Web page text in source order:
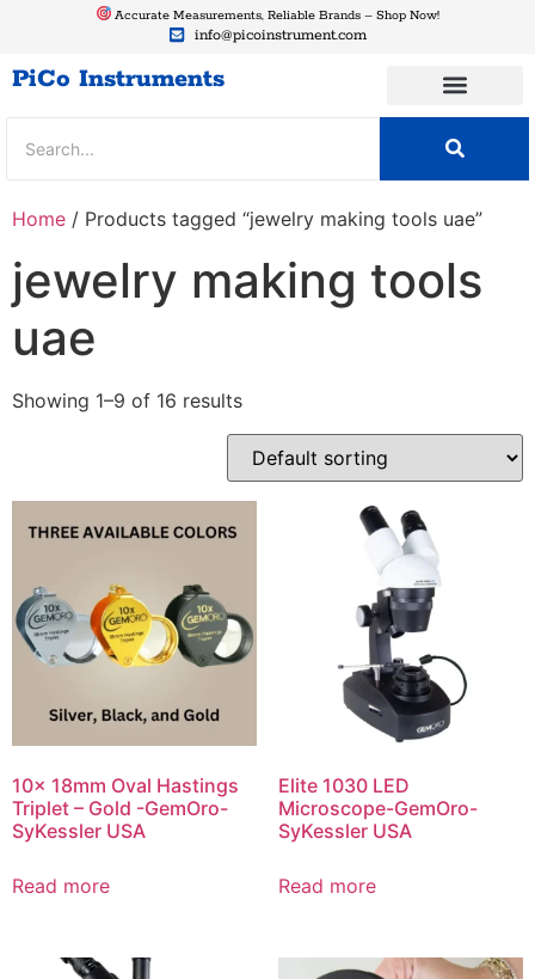
Accurate Measurements, Reliable Brands – Shop Now!
info@picoinstrument.com
PiCo Instruments
Home / Products tagged “jewelry making tools uae”
jewelry making tools
uae
Showing 1–9 of 16 results
10x 18mm Oval Hastings
Triplet – Gold -GemOro-
SyKessler USA
Read more
Elite 1030 LED
Microscope-GemOro-
SyKessler USA
Read more